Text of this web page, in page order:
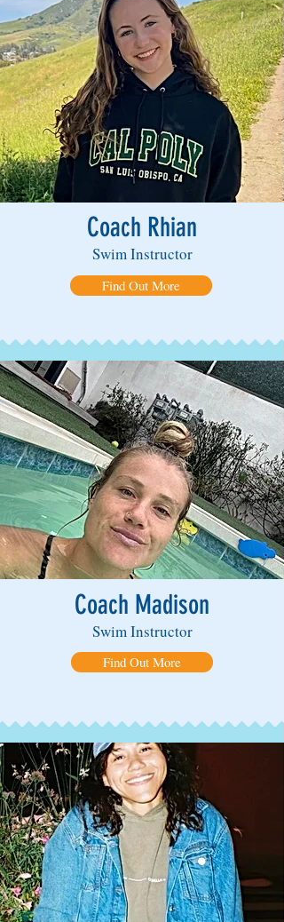
Coach Rhian
Swim Instructor
Find Out More
Coach Madison
Swim Instructor
Find Out More